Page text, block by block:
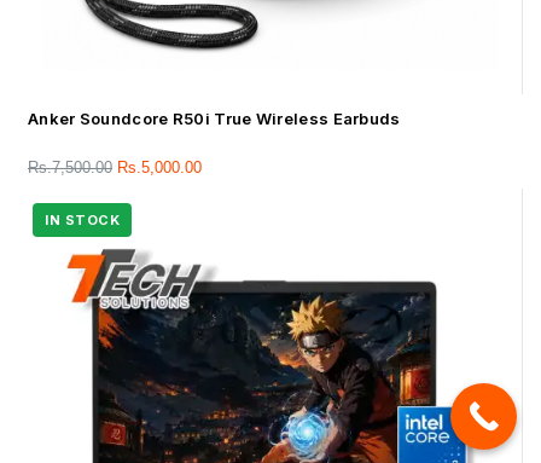
Anker Soundcore R50i True Wireless Earbuds
Rs.7,500.00 Rs.5,000.00